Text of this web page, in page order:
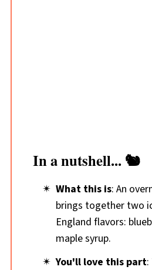
In a nutshell... 🐿️
What this is: An
brings together two
England flavors:
maple syrup.
You'll love this part